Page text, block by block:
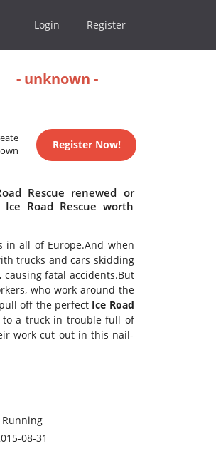
Login Register
- unknown -
Register Now!
Rescue renewed or
Road Rescue worth
in all of Europe.And when
trucks and cars skidding
fatal accidents.But
who work around the
off the perfect Ice Road
to a truck in trouble full of
work cut out in this nail-
Running
08-31